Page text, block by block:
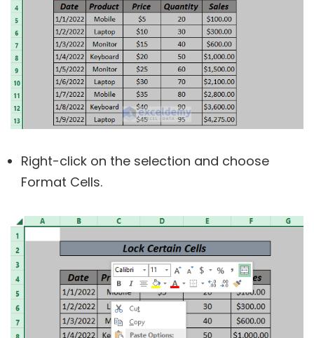
Right-click on the selection and choose
Format Cells.